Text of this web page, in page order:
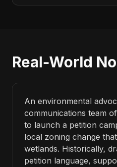
Real-World
An environmental
communications team
to launch a petition
local zoning change
wetlands. Historically,
petition language,